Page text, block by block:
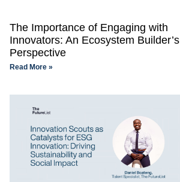
The Importance of Engaging with
Innovators: An Ecosystem Builder’s
Perspective
Read More »